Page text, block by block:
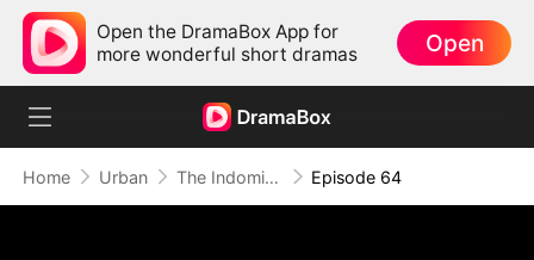
Open the DramaBox App for
more wonderful short dramas
Open
Home Urban The Indomitable: A Man Above All Episode 64